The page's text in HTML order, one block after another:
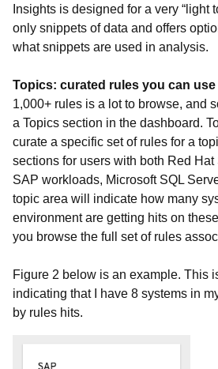
Insights is designed for a very “light
only snippets of data and offers
what snippets are used in analysis.
Topics: curated rules you can use
1,000+ rules is a lot to browse, and
a Topics section in the dashboard.
curate a specific set of rules for a
sections for users with both Red
SAP workloads, Microsoft SQL
topic area will indicate how many
environment are getting hits on
you browse the full set of rules
Figure 2 below is an example. This
indicating that I have 8 systems in
by rules hits.